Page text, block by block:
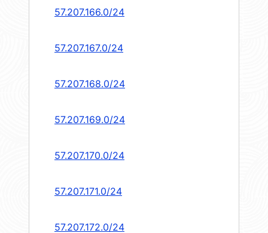
57.207.166.0/24
57.207.167.0/24
57.207.168.0/24
57.207.169.0/24
57.207.170.0/24
57.207.171.0/24
57.207.172.0/24